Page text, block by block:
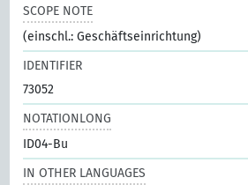
SCOPE NOTE
(einschl.: Geschäftseinrichtung)
IDENTIFIER
73052
NOTATIONLONG
ID04-Bu
IN OTHER LANGUAGES